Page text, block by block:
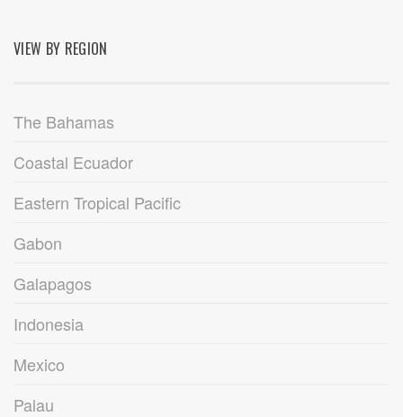
VIEW BY REGION
The Bahamas
Coastal Ecuador
Eastern Tropical Pacific
Gabon
Galapagos
Indonesia
Mexico
Palau